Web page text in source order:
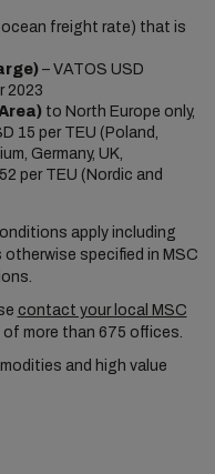
ocean freight rate) that is
– VATOS USD
2023
to North Europe only,
15 per TEU (Poland,
Germany, UK,
per TEU (Nordic and
apply including
otherwise specified in MSC
contact your local MSC
more than 675 offices.
and high value